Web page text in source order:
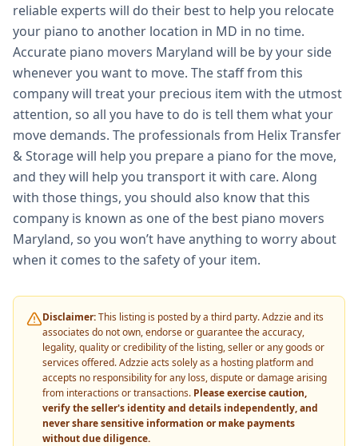
reliable experts will do their best to help you relocate
your piano to another location in MD in no time.
Accurate piano movers Maryland will be by your side
whenever you want to move. The staff from this
company will treat your precious item with the utmost
attention, so all you have to do is tell them what your
move demands. The professionals from Helix Transfer
& Storage will help you prepare a piano for the move,
and they will help you transport it with care. Along
with those things, you should also know that this
company is known as one of the best piano movers
Maryland, so you won’t have anything to worry about
when it comes to the safety of your item.
Disclaimer:This listing is posted by a third party. Adzzie and its
associates do not own, endorse or guarantee the accuracy,
legality, quality or credibility of the listing, seller or any goods or
services offered. Adzzie acts solely as a hosting platform and
accepts no responsibility for any loss, dispute or damage arising
from interactions or transactions. Please exercise caution,
verify the seller's identity and details independently, and
never share sensitive information or make payments
without due diligence.